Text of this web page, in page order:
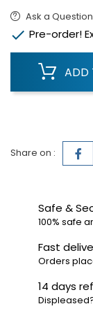
Ask a Question
 Pre-order!
ADD
Share on :
Safe &
100% safe
Fast
Orders
14 days